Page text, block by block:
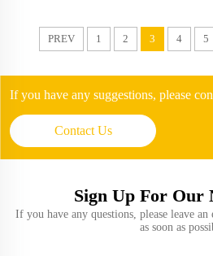
PREV 1 2 3 4 5
If you have any suggestions, please
Contact Us
Sign Up For Our
If you have any questions, please leave
as soon as